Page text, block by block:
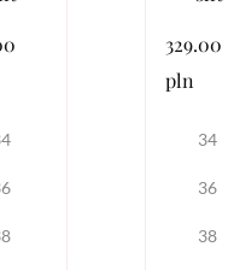
329.00
pln
34
36
38